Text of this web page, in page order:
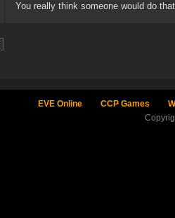
You really think someone would do
EVE Online CCP Games